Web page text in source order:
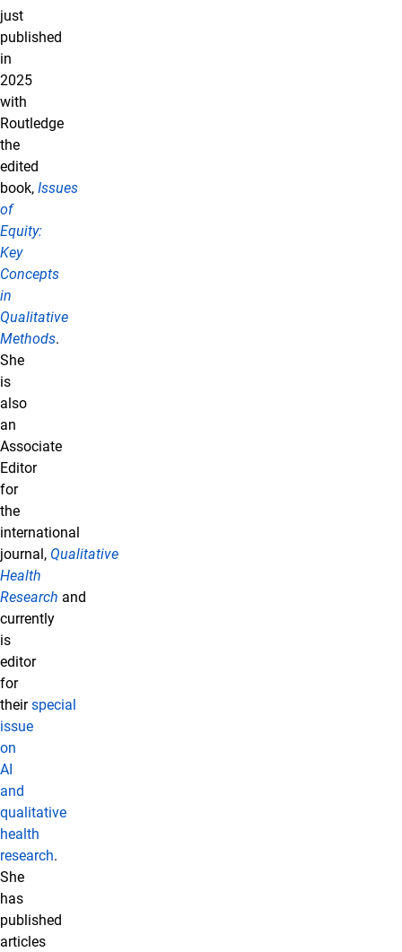
just
published
in
2025
with
Routledge
the
edited
book, Issues
of
Equity:
Key
Concepts
in
Qualitative
Methods.
She
is
also
an
Associate
Editor
for
the
international
journal, Qualitative
Health
Research and
currently
is
editor
for
theirspecial
issue
on
AI
and
qualitative
health
research.
She
has
published
articles